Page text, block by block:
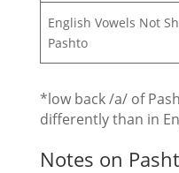
English Vowels Not
Pashto
*low back /a/ of
differently than in
Notes on